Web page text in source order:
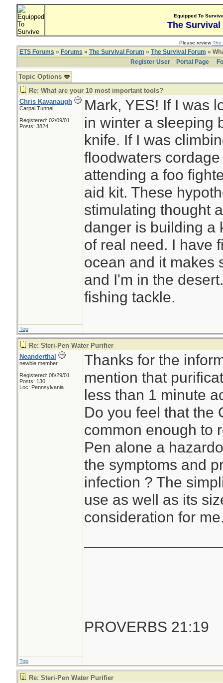
Equipped To
The Survival
Please reviewThe
ETS Forums » Forums » The Survival Forum » The Survival Forum »
Register User
Portal Page
Topic Options
Re: What are your 10 most important tools?
Chris Kavanaugh
Carpal Tunnel
Registered: 02/09/01
Posts: 3824
Mark, YES! If I was
in winter a sleeping
knife. If I was
floodwaters
attending a foo
aid kit. These
stimulating thought
danger is building a
of real need. I have
ocean and it makes
and I'm in the
fishing tackle.
Top
Re: Steri-Pen Water Purifier
Neanderthal
newbie member
Registered: 08/29/01
Posts: 130
Loc: Pennsylvania
Thanks for the
mention that
less than 1 minute
Do you feel that the
common enough to
Pen alone a
the symptoms and
infection ? The
use as well as its
consideration for
PROVERBS 21:19
Top
Re: Steri-Pen Water Purifier